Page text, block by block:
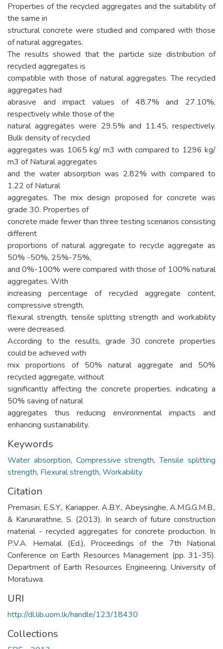
Properties of the recycled aggregates and the suitability of
the same in
structural concrete were studied and compared with those
of natural aggregates.
The results showed that the particle size distribution of
recycled aggregates is
compatible with those of natural aggregates. The recycled
aggregates had
abrasive and impact values of 48.7% and 27.10%,
respectively while those of the
natural aggregates were 29.5% and 11.45, respectively.
Bulk density of recycled
aggregates was 1065 kg/ m3 with compared to 1296 kg/
m3 of Natural aggregates
and the water absorption was 2.82% with compared to
1.22 of Natural
aggregates. The mix design proposed for concrete was
grade 30. Properties of
concrete made fewer than three testing scenarios consisting
different
proportions of natural aggregate to recycle aggregate as
50% -50%, 25%-75%,
and 0%-100% were compared with those of 100% natural
aggregates. With
increasing percentage of recycled aggregate content,
compressive strength,
flexural strength, tensile splitting strength and workability
were decreased.
According to the results, grade 30 concrete properties
could be achieved with
mix proportions of 50% natural aggregate and 50%
recycled aggregate, without
significantly affecting the concrete properties, indicating a
50% saving of natural
aggregates thus reducing environmental impacts and
enhancing sustainability.
Keywords
Water absorption, Compressive strength,Tensile splitting
strength, Flexural strength, Workability
Citation
Premasiri, E.S.Y., Kariapper, A.B.Y., Abeysinghe, A.M.G.G.M.B.,
& Karunarathne, S. (2013). In search of future construction
material - recycled aggregates for concrete production. In
P.V.A. Hemalal (Ed.), Proceedings of the 7th National
Conference on Earth Resources Management (pp. 31-35).
Department of Earth Resources Engineering, University of
Moratuwa.
URI
http://dl.lib.uom.lk/handle/123/18430
Collections